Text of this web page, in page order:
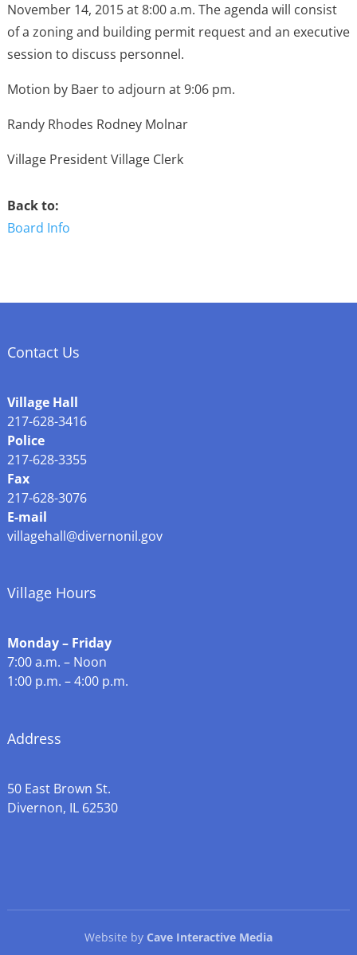
November 14, 2015 at 8:00 a.m. The agenda will consist
of a zoning and building permit request and an executive
session to discuss personnel.
Motion by Baer to adjourn at 9:06 pm.
Randy Rhodes Rodney Molnar
Village President Village Clerk
Back to:
Board Info
Contact Us
Village Hall
217-628-3416
Police
217-628-3355
Fax
217-628-3076
E-mail
villagehall@divernonil.gov
Village Hours
Monday – Friday
7:00 a.m. – Noon
1:00 p.m. – 4:00 p.m.
Address
50 East Brown St.
Divernon, IL 62530
Website by Cave Interactive Media